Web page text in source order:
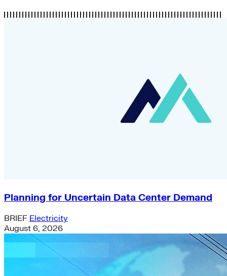
Planning for Uncertain Data Center Demand
BRIEF Electricity
August 6, 2026